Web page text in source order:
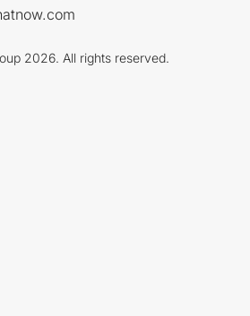
2026. All rights reserved.